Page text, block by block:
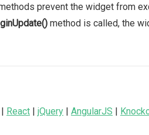
prevent the widget from
method is called, the
| React | jQuery | AngularJS |